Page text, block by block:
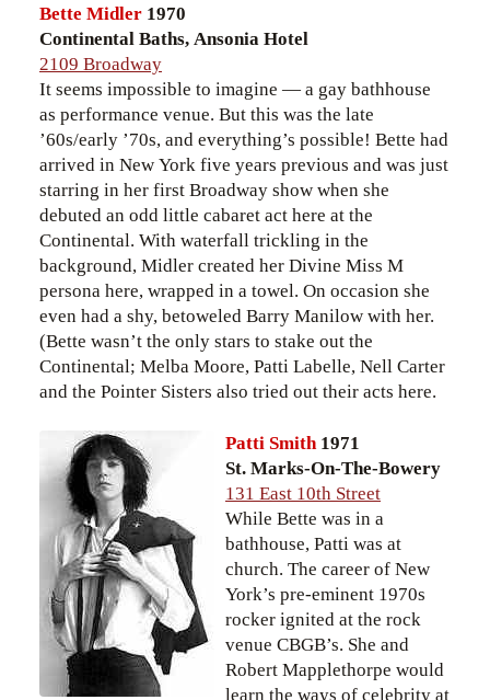
Bette Midler 1970
Continental Baths, Ansonia Hotel
2109 Broadway
It seems impossible to imagine — a gay bathhouse
as performance venue. But this was the late
’60s/early ’70s, and everything’s possible! Bette had
arrived in New York five years previous and was just
starring in her first Broadway show when she
debuted an odd little cabaret act here at the
Continental. With waterfall trickling in the
background, Midler created her Divine Miss M
persona here, wrapped in a towel. On occasion she
even had a shy, betoweled Barry Manilow with her.
(Bette wasn’t the only stars to stake out the
Continental; Melba Moore, Patti Labelle, Nell Carter
and the Pointer Sisters also tried out their acts here.
Patti Smith1971
St. Marks-On-The-Bowery
131 East 10th Street
While Bette was in a
bathhouse, Patti was at
church. The career of New
York’s pre-eminent 1970s
rocker ignited at the rock
venue CBGB’s. She and
Robert Mapplethorpe would
learn the ways of celebrity at